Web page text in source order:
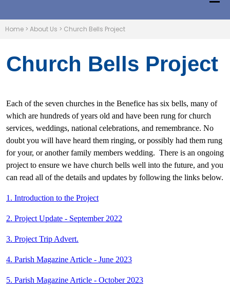
Home > About Us > Church Bells Project
Church Bells Project
Each of the seven churches in the Benefice has six bells, many of
which are hundreds of years old and have been rung for church
services, weddings, national celebrations, and remembrance. No
doubt you will have heard them ringing, or possibly had them rung
for your, or another family members wedding. There is an ongoing
project to ensure we have church bells well into the future, and you
can read all of the details and updates by following the links below.
1. Introduction to the Project
2. Project Update - September 2022
3. Project Trip Advert.
4. Parish Magazine Article - June 2023
5. Parish Magazine Article - October 2023